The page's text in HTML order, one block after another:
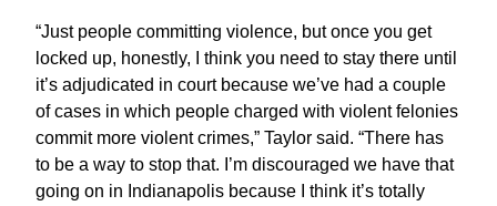
“Just people committing violence, but once you get
locked up, honestly, I think you need to stay there until
it’s adjudicated in court because we’ve had a couple
of cases in which people charged with violent felonies
commit more violent crimes,” Taylor said. “There has
to be a way to stop that. I’m discouraged we have that
going on in Indianapolis because I think it’s totally